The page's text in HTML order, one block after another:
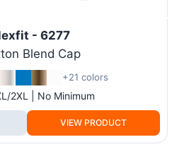
- 6277
Blend Cap
+21 colors
2XL | No Minimum
VIEW PRODUCT